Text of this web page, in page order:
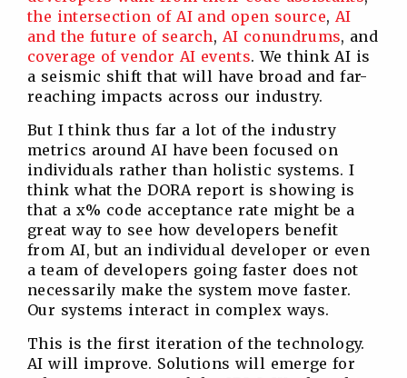
the intersection of AI and open source, AI
and the future of search, AI conundrums, and
coverage of vendor AI events. We think AI is
a seismic shift that will have broad and far-
reaching impacts across our industry.
But I think thus far a lot of the industry
metrics around AI have been focused on
individuals rather than holistic systems. I
think what the DORA report is showing is
that a x% code acceptance rate might be a
great way to see how developers benefit
from AI, but an individual developer or even
a team of developers going faster does not
necessarily make the system move faster.
Our systems interact in complex ways.
This is the first iteration of the technology.
AI will improve. Solutions will emerge for